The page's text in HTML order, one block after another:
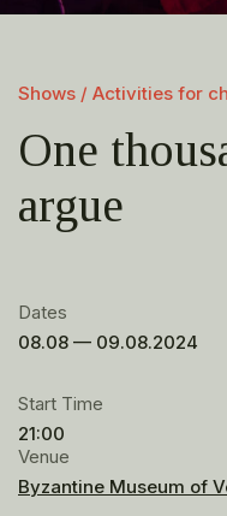
Shows / Activities for
One
argue
Dates
08.08 — 09.08.2024
Start Time
21:00
Venue
Byzantine Museum of